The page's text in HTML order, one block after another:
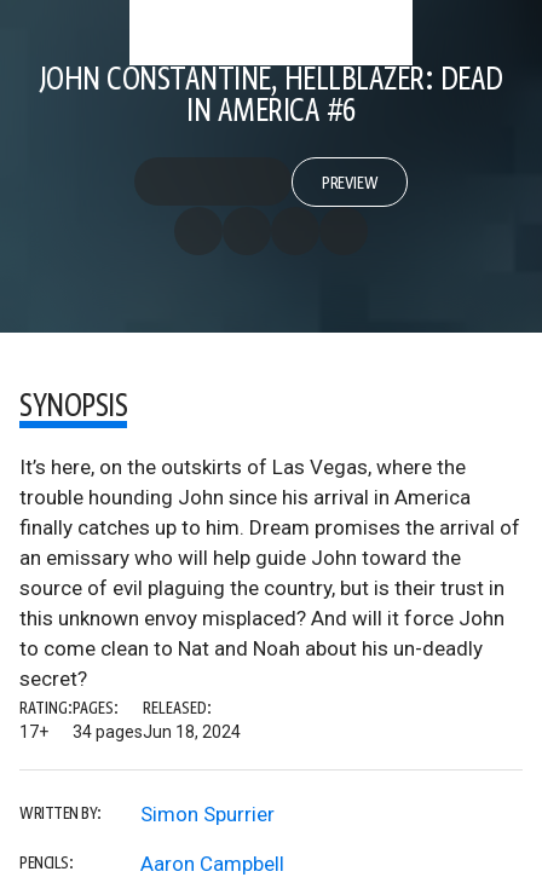
JOHN CONSTANTINE, HELLBLAZER: DEAD
IN AMERICA #6
PREVIEW
SYNOPSIS
It’s here, on the outskirts of Las Vegas, where the
trouble hounding John since his arrival in America
finally catches up to him. Dream promises the arrival of
an emissary who will help guide John toward the
source of evil plaguing the country, but is their trust in
this unknown envoy misplaced? And will it force John
to come clean to Nat and Noah about his un-deadly
secret?
RATING:
17+
PAGES:
34 pages
RELEASED:
Jun 18, 2024
WRITTEN BY: Simon Spurrier
PENCILS: Aaron Campbell